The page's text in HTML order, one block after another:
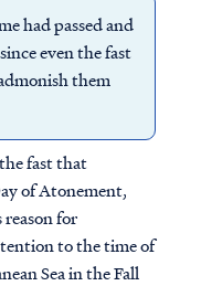
had passed and
even the fast
them
fast that
of Atonement,
for
to the time of
Sea in the Fall